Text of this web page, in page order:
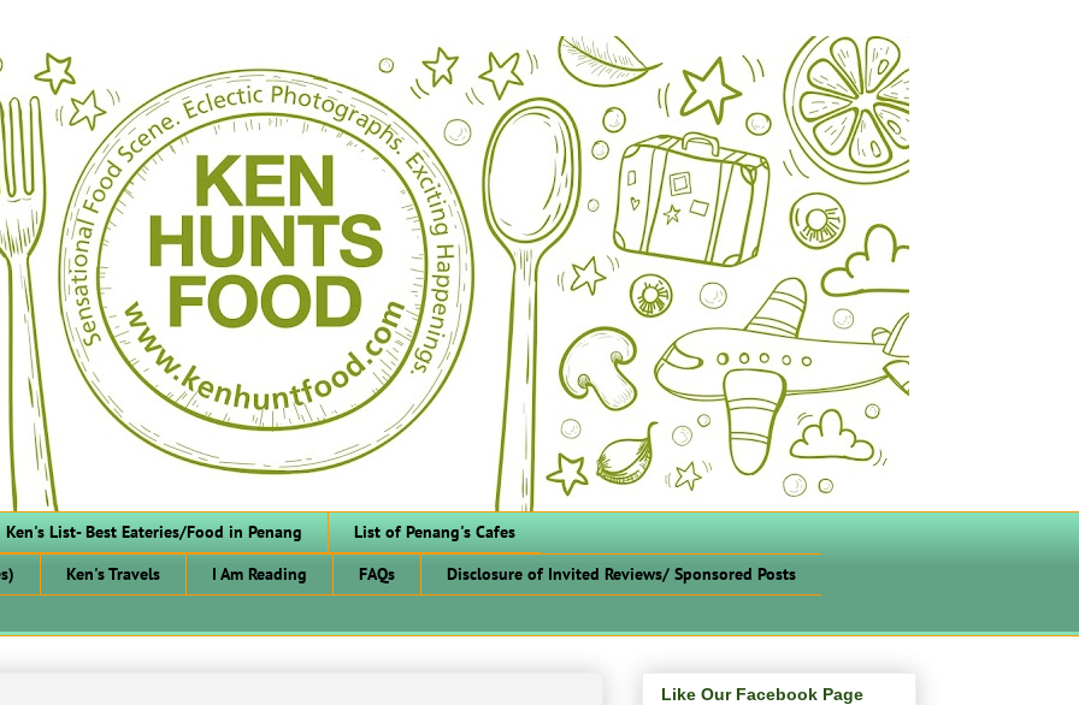
Ken's List- Best Eateries/Food in Penang
List of Penang's Cafes
Ken's Travels I Am Reading FAQs Disclosure of Invited Reviews/ Sponsored Posts
Like Our Facebook Page